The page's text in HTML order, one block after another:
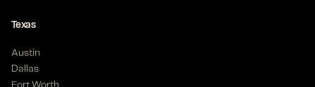
Texas
Austin
Dallas